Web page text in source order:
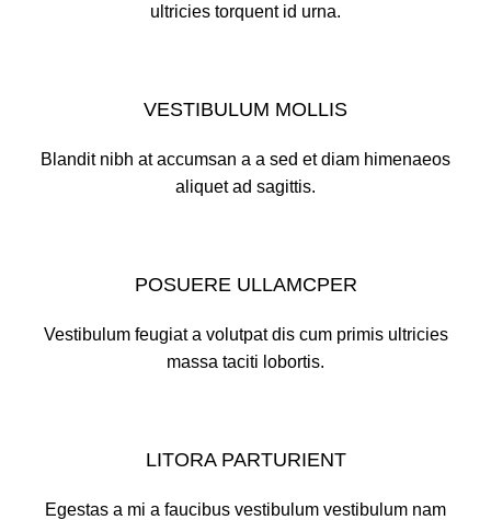
ultricies torquent id urna.
VESTIBULUM MOLLIS
Blandit nibh at accumsan a a sed et diam himenaeos
aliquet ad sagittis.
POSUERE ULLAMCPER
Vestibulum feugiat a volutpat dis cum primis ultricies
massa taciti lobortis.
LITORA PARTURIENT
Egestas a mi a faucibus vestibulum vestibulum nam